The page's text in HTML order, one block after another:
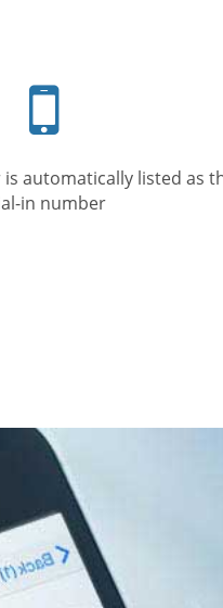
automatically listed as
in number.